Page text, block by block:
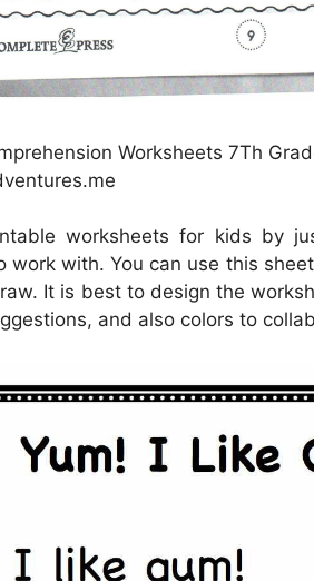
Worksheets 7Th
worksheets for kids by
work with. You can use this
It is best to design the
and also colors to